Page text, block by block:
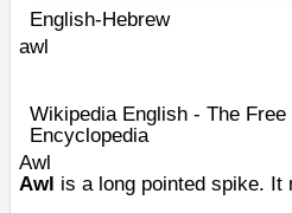
English-Hebrew
awl
Wikipedia English - The Free
Encyclopedia
Awl
Awl is a long pointed spike. It